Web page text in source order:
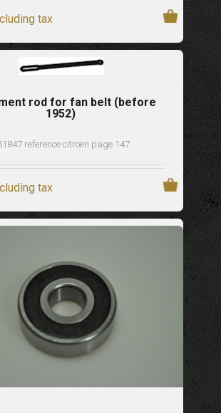
tax
rod for fan belt (before
1952)
reference citroen page 147
tax